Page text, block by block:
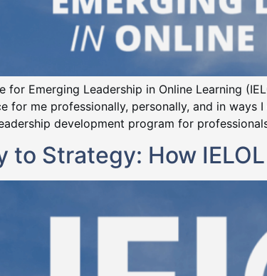
Emerging Leadership in Online Learning
for me professionally, personally, and in
development program for
to Strategy: How